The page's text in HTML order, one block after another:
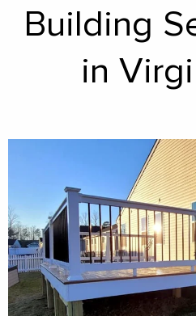
Building
in